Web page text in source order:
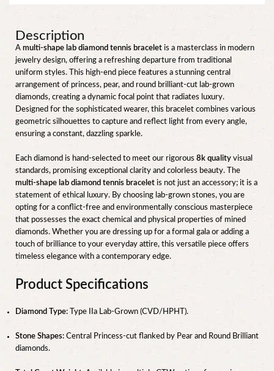
Description
A multi-shape lab diamond tennis bracelet is a masterclass in modern
jewelry design, offering a refreshing departure from traditional
uniform styles. This high-end piece features a stunning central
arrangement of princess, pear, and round brilliant-cut lab-grown
diamonds, creating a dynamic focal point that radiates luxury.
Designed for the sophisticated wearer, this bracelet combines various
geometric silhouettes to capture and reflect light from every angle,
ensuring a constant, dazzling sparkle.
Each diamond is hand-selected to meet our rigorous 8k quality visual
standards, promising exceptional clarity and colorless beauty. The
multi-shape lab diamond tennis bracelet is not just an accessory; it is a
statement of ethical luxury. By choosing lab-grown stones, you are
opting for a conflict-free and environmentally conscious masterpiece
that possesses the exact chemical and physical properties of mined
diamonds. Whether you are dressing up for a formal gala or adding a
touch of brilliance to your everyday attire, this versatile piece offers
timeless elegance with a contemporary edge.
Product Specifications
Diamond Type: Type IIa Lab-Grown (CVD/HPHT).
Stone Shapes: Central Princess-cut flanked by Pear and Round Brilliant
diamonds.